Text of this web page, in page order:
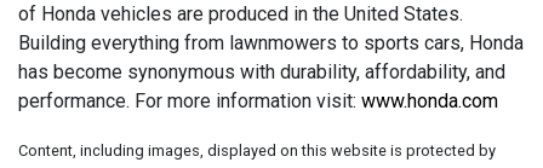
of Honda vehicles are produced in the United States.
Building everything from lawnmowers to sports cars, Honda
has become synonymous with durability, affordability, and
performance. For more information visit: www.honda.com
Content, including images, displayed on this website is protected by